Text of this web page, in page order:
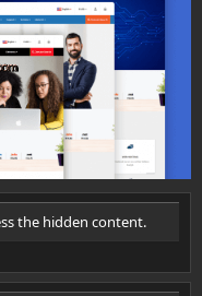
the hidden content.